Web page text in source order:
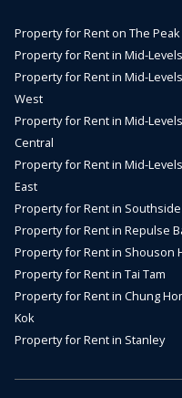
Property for Rent on The Peak
Property for Rent in Mid-Levels
Property for Rent in Mid-Levels
West
Property for Rent in Mid-Levels
Central
Property for Rent in Mid-Levels
East
Property for Rent in Southside
Property for Rent in Repulse
Property for Rent in Shouson
Property for Rent in Tai Tam
Property for Rent in Chung
Kok
Property for Rent in Stanley